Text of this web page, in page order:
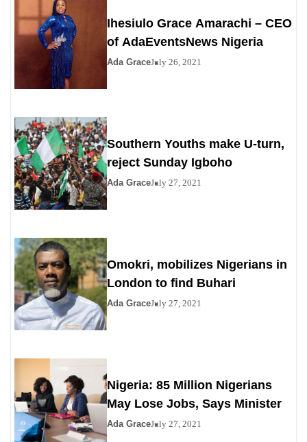
Ihesiulo Grace Amarachi – CEO
of AdaEventsNews Nigeria
Ada GraceJuly 26, 2021
Southern Youths make U-turn,
reject Sunday Igboho
Ada GraceJuly 27, 2021
Omokri, mobilizes Nigerians in
London to find Buhari
Ada GraceJuly 27, 2021
Nigeria: 85 Million Nigerians
May Lose Jobs, Says Minister
Ada GraceJuly 27, 2021